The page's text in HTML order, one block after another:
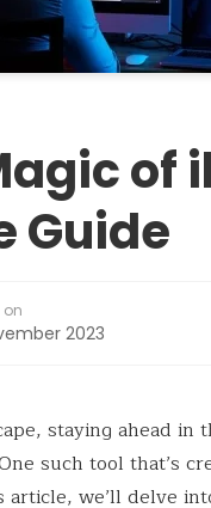
of
Guide
on
2023
staying ahead in
such tool that’s
article, we’ll delve